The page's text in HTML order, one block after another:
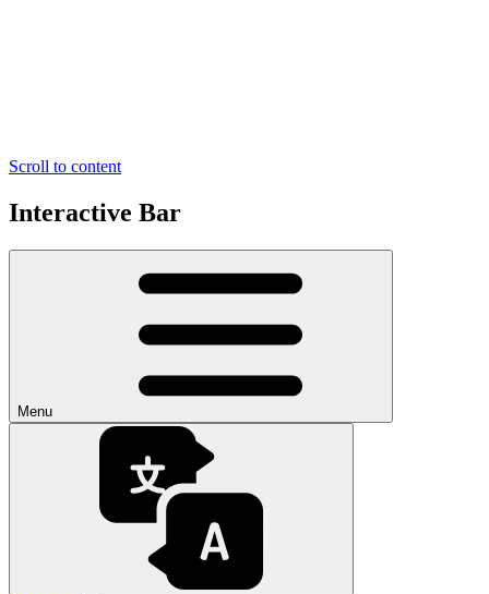
Scroll to content
Interactive Bar
Menu